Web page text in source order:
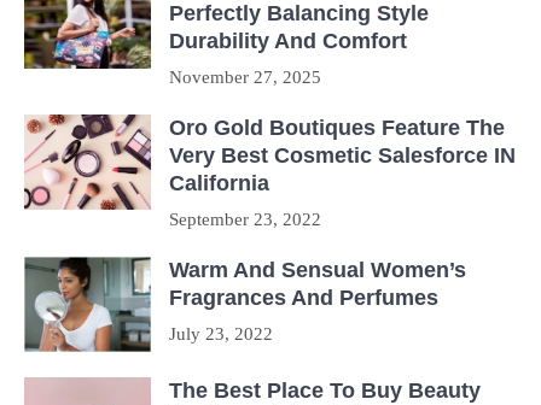
Perfectly Balancing Style
Durability And Comfort
November 27, 2025
Oro Gold Boutiques Feature The
Very Best Cosmetic Salesforce IN
California
September 23, 2022
Warm And Sensual Women’s
Fragrances And Perfumes
July 23, 2022
The Best Place To Buy Beauty